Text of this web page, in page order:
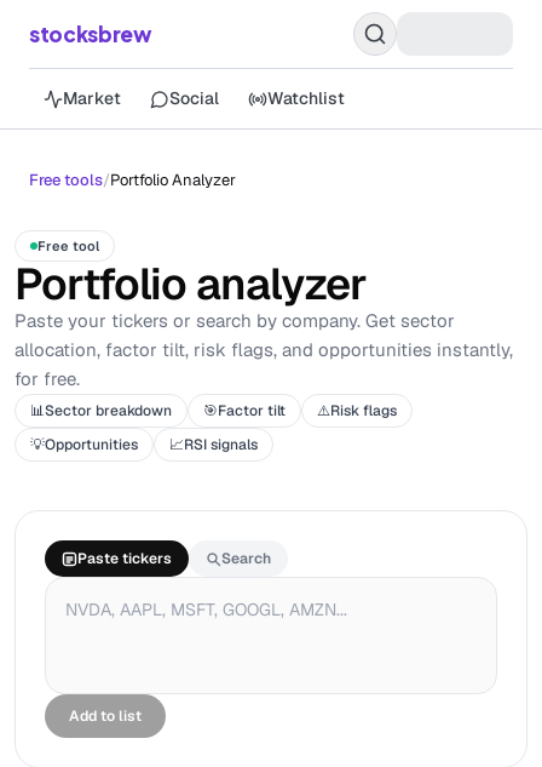
stocksbrew
Market Social Watchlist
Free tools/Portfolio Analyzer
Free tool
Portfolio analyzer
Paste your tickers or search by company. Get sector
allocation, factor tilt, risk flags, and opportunities instantly,
for free.
📊Sector breakdown 🎯Factor tilt ⚠️Risk flags
💡Opportunities 📈RSI signals
Paste tickers Search
Add to list